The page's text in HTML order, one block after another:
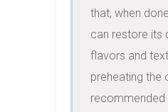
that, when
can restore its
flavors and
preheating the
recommended